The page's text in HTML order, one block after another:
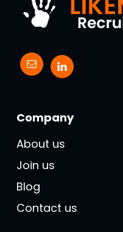
Company
About us
Join us
Blog
Contact us